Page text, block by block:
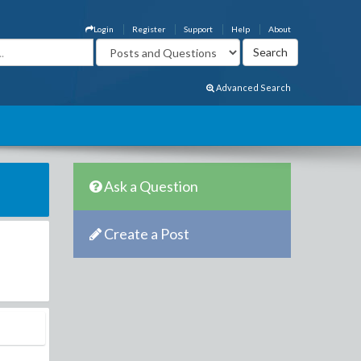
About
Help
Support
Register
Login
Advanced Search
Ask a Question
Create a Post